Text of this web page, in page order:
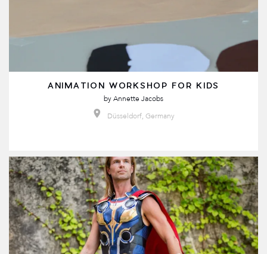
ANIMATION WORKSHOP FOR KIDS
byAnnette Jacobs
Düsseldorf, Germany